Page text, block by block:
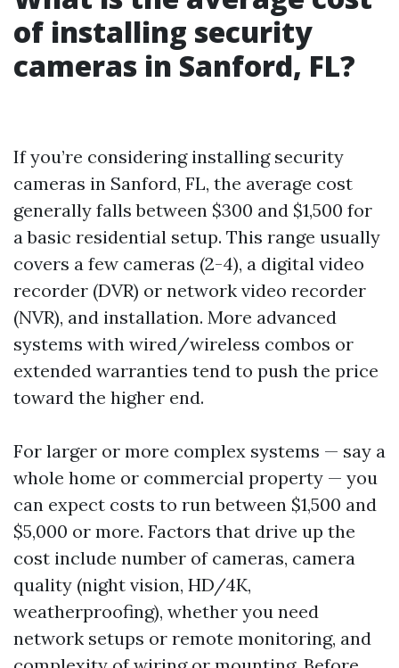
of installing security
cameras in Sanford, FL?
If you’re considering installing security
cameras in Sanford, FL, the average cost
generally falls between $300 and $1,500 for
a basic residential setup. This range usually
covers a few cameras (2-4), a digital video
recorder (DVR) or network video recorder
(NVR), and installation. More advanced
systems with wired/wireless combos or
extended warranties tend to push the price
toward the higher end.
For larger or more complex systems — say a
whole home or commercial property — you
can expect costs to run between $1,500 and
$5,000 or more. Factors that drive up the
cost include number of cameras, camera
quality (night vision, HD/4K,
weatherproofing), whether you need
network setups or remote monitoring, and